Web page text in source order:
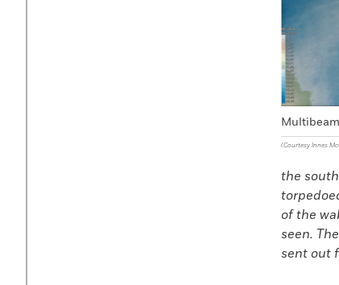
(Courtesy Innes
the
of the
seen. The
sent out